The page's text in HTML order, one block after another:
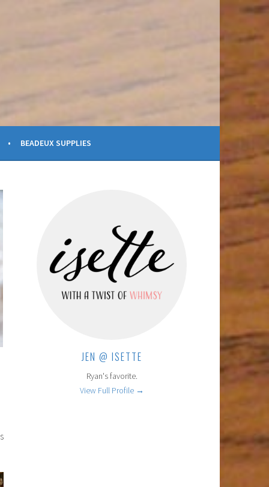
BEADEUX SUPPLIES
JEN @ ISETTE
Ryan's favorite.
View Full Profile →